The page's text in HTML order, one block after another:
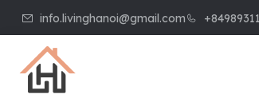
info.livinghanoi@gmail.com